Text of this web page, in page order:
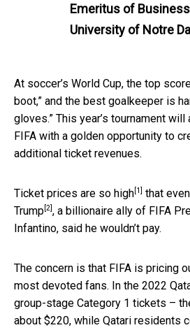
Emeritus of
University of Notre
At soccer’s World Cup, the top
boot,” and the best goalkeeper is
gloves.” This year’s tournament
FIFA with a golden opportunity to
additional ticket revenues.
Ticket prices are so high [1] that
Trump [2] , a billionaire ally of FIFA
Infantino, said he wouldn’t pay.
The concern is that FIFA is pricing
most devoted fans. In the 2022
group-stage Category 1 tickets –
about $220, while Qatari residents